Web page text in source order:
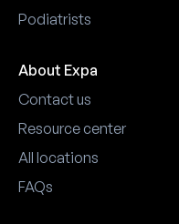
Podiatrists
About Expa
Contact us
Resource center
All locations
FAQs